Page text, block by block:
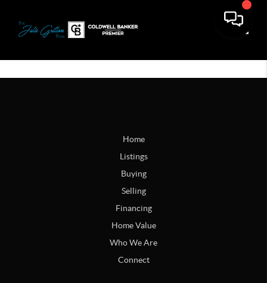
Home
Listings
Buying
Selling
Financing
Home Value
Who We Are
Connect